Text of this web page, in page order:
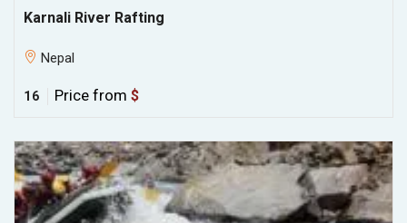
Karnali River Rafting
Nepal
16 Price from $